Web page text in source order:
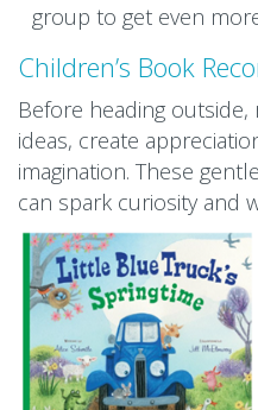
group to get even
Children’s Book
Before heading
ideas, create
imagination. These
can spark curiosity and